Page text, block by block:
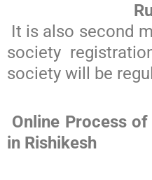
It is also second
society
society will be
Online Process
in Rishikesh